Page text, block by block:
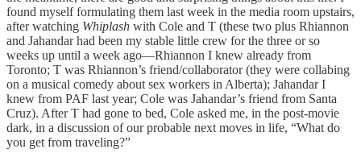
found myself formulating them last week in the media room upstairs,
after watching Whiplash with Cole and T (these two plus Rhiannon
and Jahandar had been my stable little crew for the three or so
weeks up until a week ago—Rhiannon I knew already from
Toronto; T was Rhiannon’s friend/collaborator (they were collabing
on a musical comedy about sex workers in Alberta); Jahandar I
knew from PAF last year; Cole was Jahandar’s friend from Santa
Cruz). After T had gone to bed, Cole asked me, in the post-movie
dark, in a discussion of our probable next moves in life, “What do
you get from traveling?”